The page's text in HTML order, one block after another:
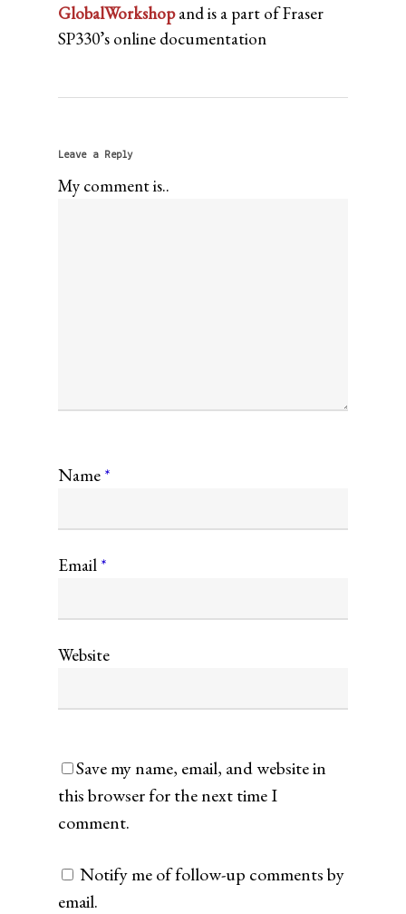
GlobalWorkshopand is a part of Fraser
SP330’s online documentation
Leave a Reply
My comment is..
Name *
Email *
Website
Save my name, email, and website in
this browser for the next time I
comment.
Notify me of follow-up comments by
email.